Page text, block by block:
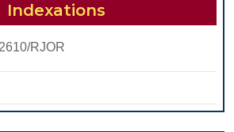
Indexations
RJOR